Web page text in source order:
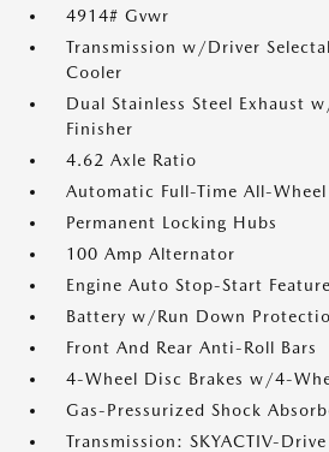
4914# Gvwr
Transmission w/Driver
Cooler
Dual Stainless Steel Exhaust
Finisher
4.62 Axle Ratio
Automatic Full-Time All-Wheel
Permanent Locking Hubs
100 Amp Alternator
Engine Auto Stop-Start Feature
Battery w/Run Down
Front And Rear Anti-Roll Bars
4-Wheel Disc Brakes w/4-
Gas-Pressurized Shock
Transmission: SKYACTIV-